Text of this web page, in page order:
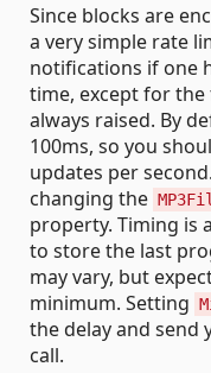
Since blocks are
a very simple rate
notifications if one
time, except for
always raised. By
100ms, so you
updates per
changing the
property. Timing is
to store the last
may vary, but
minimum. Setting
the delay and send
call.